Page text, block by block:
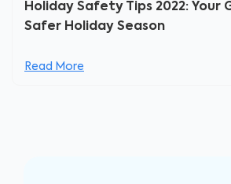
Holiday Safety Tips 2022: Your
Safer Holiday Season
Read More